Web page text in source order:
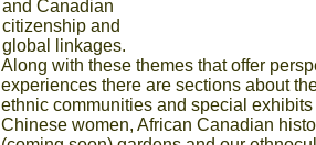
and Canadian
citizenship and
global linkages.
Along with these themes that offer
experiences there are sections about
ethnic communities and special
Chinese women, African Canadian